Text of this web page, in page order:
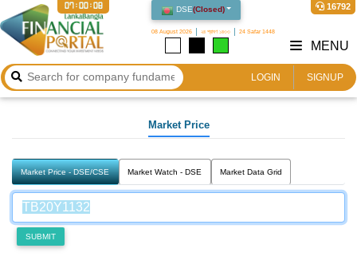
DSE(Closed)
08 August 2026 ২৪ শ্রাবণ ১৪৩৩ 24 Safar 1448
16792
07:00:08
LOGIN SIGNUP
MENU
Market Price
Market Price - DSE/CSE Market Watch - DSE Market Data Grid
SUBMIT